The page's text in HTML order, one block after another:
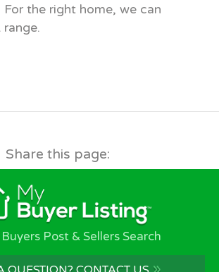
the right home, we can
Share this page:
Post & Sellers Search